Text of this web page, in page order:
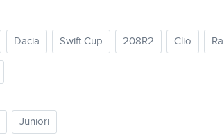
Dacia Swift Cup 208R2 Clio
Juniori